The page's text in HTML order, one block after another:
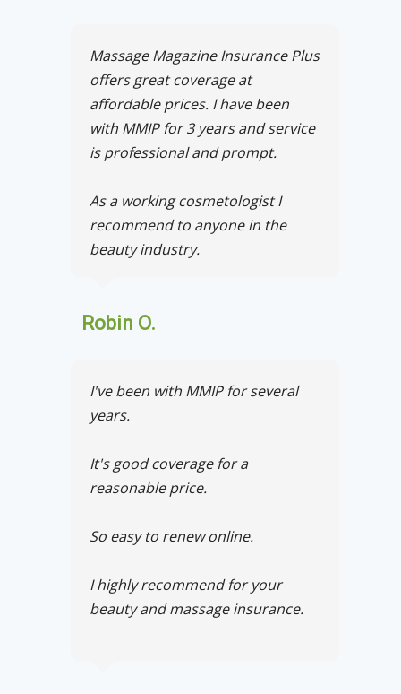
Massage Magazine Insurance Plus
offers great coverage at
affordable prices. I have been
with MMIP for 3 years and service
is professional and prompt.
As a working cosmetologist I
recommend to anyone in the
beauty industry.
Robin O.
I've been with MMIP for several
years.
It's good coverage for a
reasonable price.
So easy to renew online.
I highly recommend for your
beauty and massage insurance.